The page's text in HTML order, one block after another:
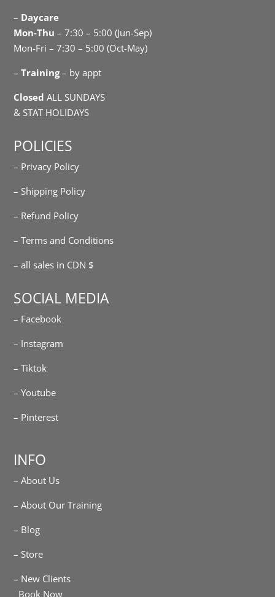
– Daycare
Mon-Thu – 7:30 – 5:00 (Jun-Sep)
Mon-Fri – 7:30 – 5:00 (Oct-May)
–Training– by appt
Closed ALL SUNDAYS
& STAT HOLIDAYS
POLICIES
– Privacy Policy
– Shipping Policy
– Refund Policy
– Terms and Conditions
– all sales in CDN $
SOCIAL MEDIA
– Facebook
– Instagram
– Tiktok
– Youtube
– Pinterest
INFO
– About Us
– About Our Training
– Blog
– Store
– New Clients
Book Now